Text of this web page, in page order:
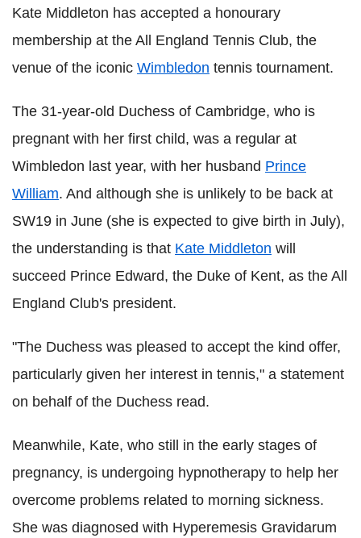
Kate Middleton has accepted a honourary
membership at the All England Tennis Club, the
venue of the iconic Wimbledon tennis tournament.
The 31-year-old Duchess of Cambridge, who is
pregnant with her first child, was a regular at
Wimbledon last year, with her husband Prince
William. And although she is unlikely to be back at
SW19 in June (she is expected to give birth in July),
the understanding is that Kate Middleton will
succeed Prince Edward, the Duke of Kent, as the All
England Club's president.
"The Duchess was pleased to accept the kind offer,
particularly given her interest in tennis," a statement
on behalf of the Duchess read.
Meanwhile, Kate, who still in the early stages of
pregnancy, is undergoing hypnotherapy to help her
overcome problems related to morning sickness.
She was diagnosed with Hyperemesis Gravidarum